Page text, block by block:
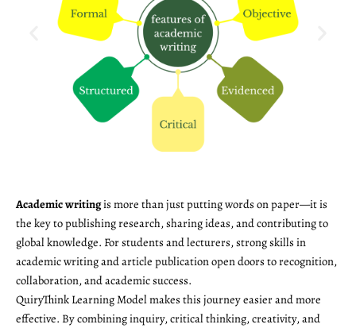
Academic writingis more than just putting words on paper—it is
the key to publishing research, sharing ideas, and contributing to
global knowledge. For students and lecturers, strong skills in
academic writing and article publication open doors to recognition,
collaboration, and academic success.
QuiryThink Learning Model makes this journey easier and more
effective. By combining inquiry, critical thinking, creativity, and